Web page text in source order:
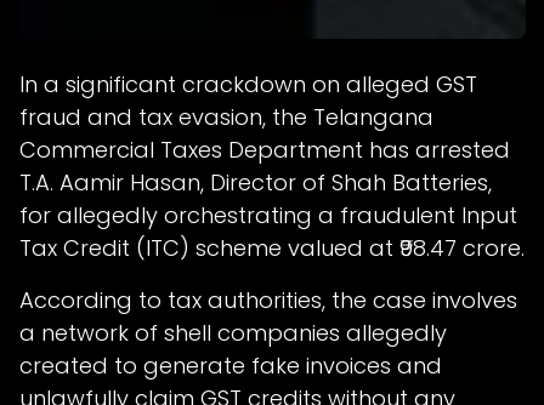
In a significant crackdown on alleged GST
fraud and tax evasion, the Telangana
Commercial Taxes Department has arrested
T.A. Aamir Hasan, Director of Shah Batteries,
for allegedly orchestrating a fraudulent Input
Tax Credit (ITC) scheme valued at ₹98.47 crore.
According to tax authorities, the case involves
a network of shell companies allegedly
created to generate fake invoices and
unlawfully claim GST credits without any